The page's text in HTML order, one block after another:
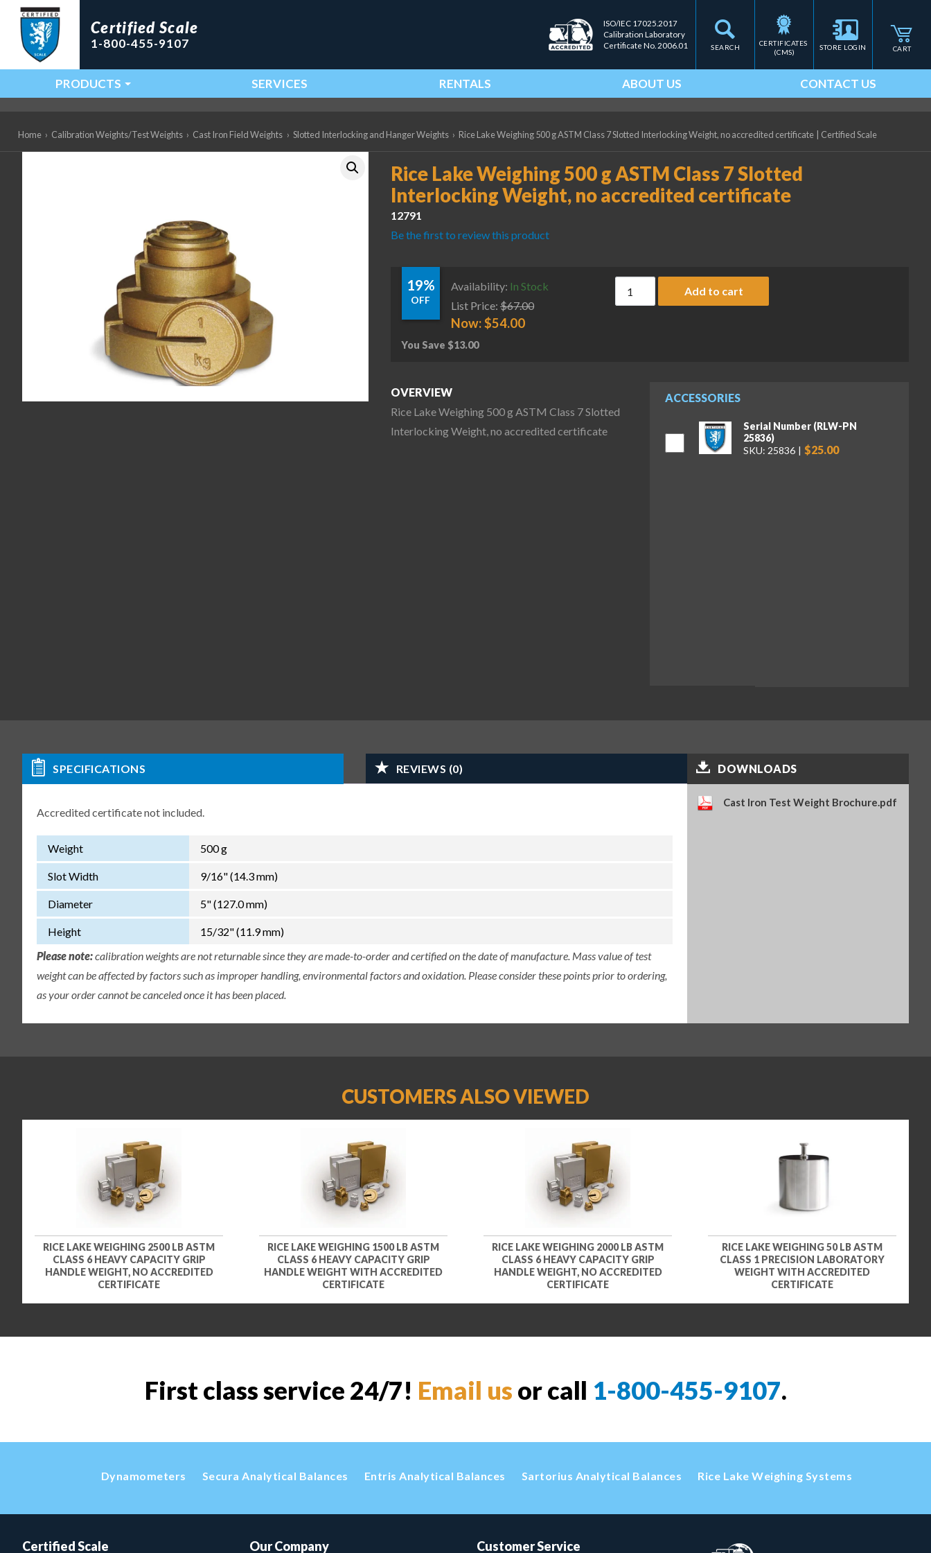
SEARCH
Certified Scale
1-800-455-9107
ISO/IEC 17025.2017
Calibration Laboratory
Certificate No. 2006.01
CERTIFICATES
(CMS)
STORE LOGIN CART
Main Navigation
PRODUCTS SERVICES RENTALS ABOUT US CONTACT US
Home › Calibration Weights/Test Weights › Cast Iron Field Weights › Slotted Interlocking and Hanger Weights › Rice Lake Weighing 500 g ASTM Class 7 Slotted Interlocking Weight, no accredited certificate Certified Scale
Rice Lake Weighing 500 g ASTM Class 7 Slotted
Interlocking Weight, no accredited certificate
12791
Be the first to review this product
19%
OFF
Availability: In Stock
List Price: $67.00
Now:$54.00
You Save $13.00
Rice Lake Weighing 500 g ASTM Class 7 Slotted Interlocking
Add to cart
ACCESSORIES
Serial Number (RLW-PN
25836)
SKU: 25836
$25.00
OVERVIEW
Rice Lake Weighing 500 g ASTM Class 7 Slotted
Interlocking Weight, no accredited certificate
SPECIFICATIONS REVIEWS (0)
Accredited certificate not included.
Weight 500 g
Slot Width 9/16" (14.3 mm)
Diameter 5" (127.0 mm)
Height
15/32" (11.9 mm)
Please note:calibration weights are not returnable since they are made-to-order and certified on the date of manufacture. Mass value of test
weight can be affected by factors such as improper handling, environmental factors and oxidation. Please consider these points prior to ordering,
as your order cannot be canceled once it has been placed.
DOWNLOADS
Cast Iron Test Weight Brochure.pdf
CUSTOMERS ALSO VIEWED
RICE LAKE WEIGHING 2500 LB ASTM
CLASS 6 HEAVY CAPACITY GRIP
HANDLE WEIGHT, NO ACCREDITED
CERTIFICATE
RICE LAKE WEIGHING 1500 LB ASTM
CLASS 6 HEAVY CAPACITY GRIP
HANDLE WEIGHT WITH ACCREDITED
CERTIFICATE
RICE LAKE WEIGHING 2000 LB ASTM
CLASS 6 HEAVY CAPACITY GRIP
HANDLE WEIGHT, NO ACCREDITED
CERTIFICATE
RICE LAKE WEIGHING 50 LB ASTM
CLASS 1 PRECISION LABORATORY
WEIGHT WITH ACCREDITED
CERTIFICATE
First class service 24/7! Email us or call 1-800-455-9107.
Dynamometers Secura Analytical Balances Entris Analytical Balances Sartorius Analytical Balances Rice Lake Weighing Systems
Certified Scale Our Company Customer Service